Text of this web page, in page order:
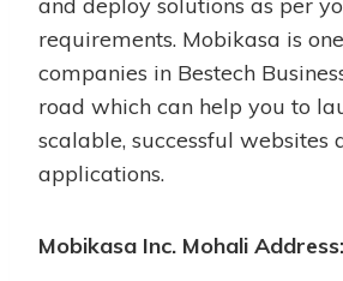
requirements. Mobikasa is
companies in Bestech
road which can help you to
scalable, successful websites
applications.
Mobikasa Inc. Mohali Address: